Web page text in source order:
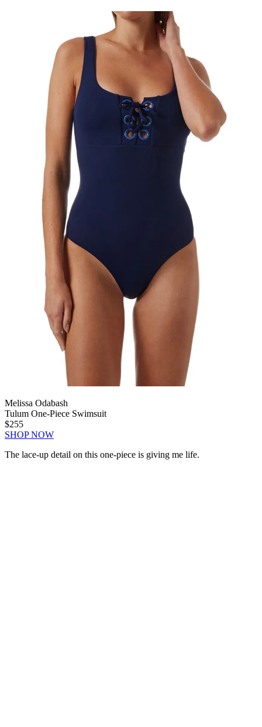
Melissa Odabash
Tulum One-Piece Swimsuit
$255
SHOP NOW
The lace-up detail on this one-piece is giving me life.